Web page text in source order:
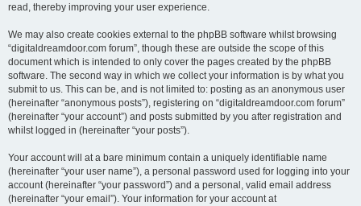
read, thereby improving your user experience.
We may also create cookies external to the phpBB software whilst browsing
“digitaldreamdoor.com forum”, though these are outside the scope of this
document which is intended to only cover the pages created by the phpBB
software. The second way in which we collect your information is by what you
submit to us. This can be, and is not limited to: posting as an anonymous user
(hereinafter “anonymous posts”), registering on “digitaldreamdoor.com forum”
(hereinafter “your account”) and posts submitted by you after registration and
whilst logged in (hereinafter “your posts”).
Your account will at a bare minimum contain a uniquely identifiable name
(hereinafter “your user name”), a personal password used for logging into your
account (hereinafter “your password”) and a personal, valid email address
(hereinafter “your email”). Your information for your account at